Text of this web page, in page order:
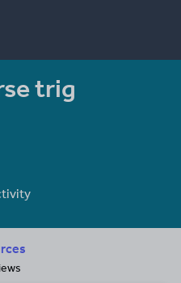
trig